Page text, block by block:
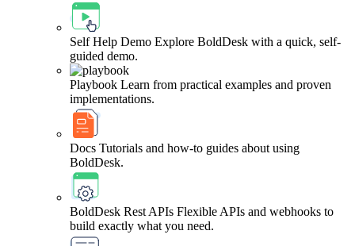
Self Help Demo Explore BoldDesk with a quick, self-
guided demo.
Playbook Learn from practical examples and proven
implementations.
Docs Tutorials and how-to guides about using
BoldDesk.
BoldDesk Rest APIs Flexible APIs and webhooks to
build exactly what you need.